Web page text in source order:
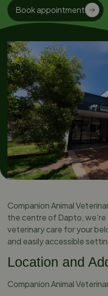
Book appointment
Companion Animal
the centre of Dapto,
veterinary care for your
and easily accessible
Location and
Companion Animal